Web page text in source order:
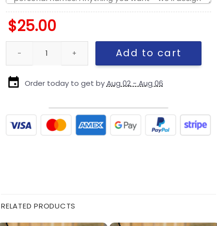
$25.00
Red Wings vs Oilers House Divided Flag, NHL House Divided
Add to cart
Order today to get byAug 02 - Aug 06
RELATED PRODUCTS